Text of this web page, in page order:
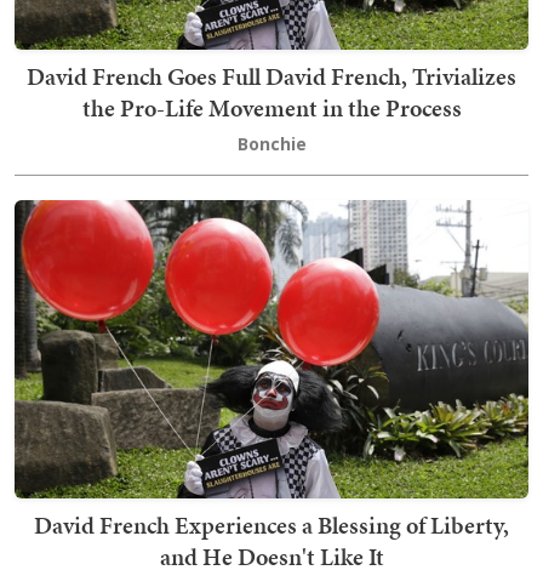
David French Goes Full David French, Trivializes
the Pro-Life Movement in the Process
Bonchie
David French Experiences a Blessing of Liberty,
and He Doesn't Like It